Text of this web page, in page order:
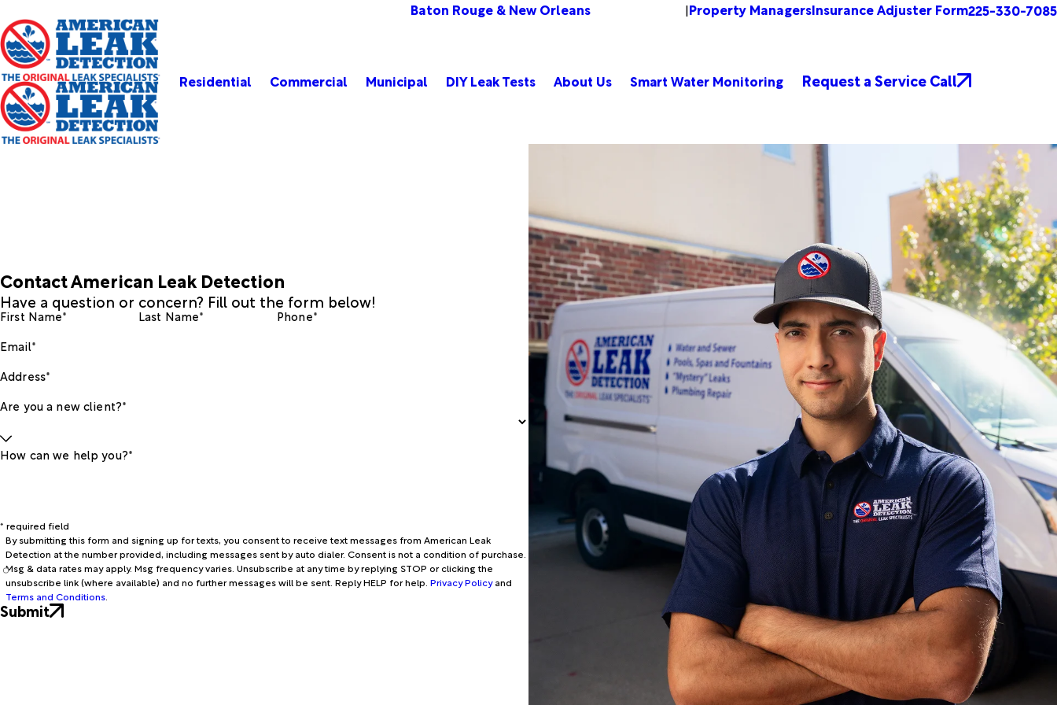
Baton Rouge & New Orleans |Property ManagersInsurance Adjuster Form225-330-7085
Residential Commercial Municipal DIY Leak Tests About Us Smart Water Monitoring Request a Service Call
Contact American Leak Detection
Have a question or concern? Fill out the form below!
First Name* Last Name*
Phone*
Email*
Address*
Are you a new client?*
How can we help you?*
* required field
By submitting this form and signing up for texts, you consent to receive text messages from American Leak
Detection at the number provided, including messages sent by auto dialer. Consent is not a condition of purchase.
Msg & data rates may apply. Msg frequency varies. Unsubscribe at any time by replying STOP or clicking the
unsubscribe link (where available) and no further messages will be sent. Reply HELP for help. Privacy Policyand
Terms and Conditions
Submit